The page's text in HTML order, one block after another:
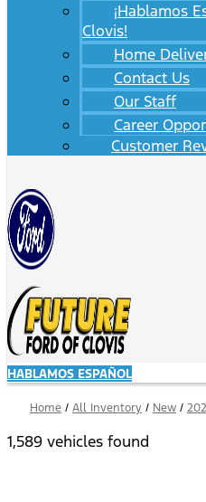
¡Hablamos
Clovis!
Home
Contact Us
Our Staff
Career
Customer
HABLAMOS ESPAÑOL
Home / All Inventory / New /
1,589 vehicles found